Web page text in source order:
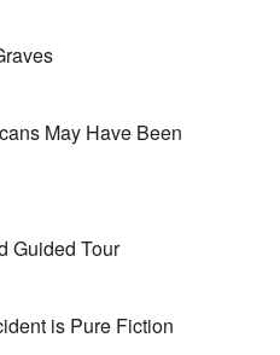
May Have Been
Guided Tour
is Pure Fiction